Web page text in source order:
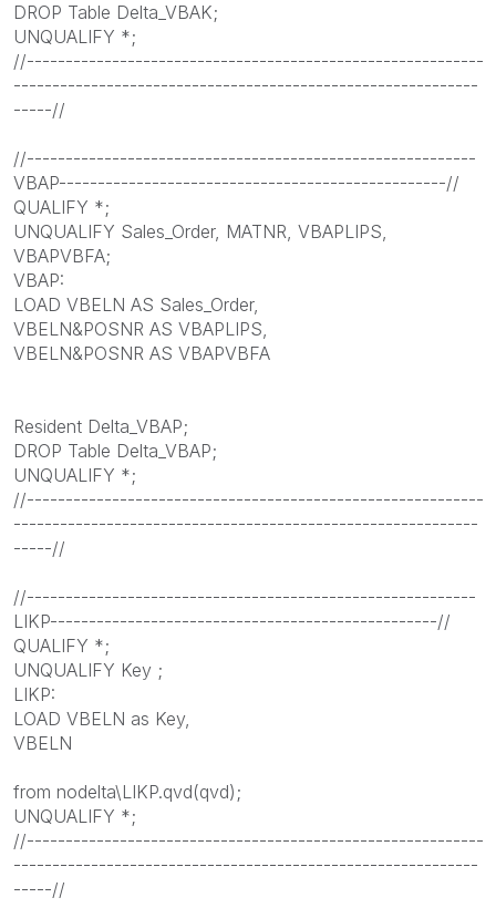
DROP Table Delta_VBAK;
UNQUALIFY *;
//-----------------------------------------------------------
------------------------------------------------------------
-----//
//----------------------------------------------------------
VBAP--------------------------------------------------//
QUALIFY *;
UNQUALIFY Sales_Order, MATNR, VBAPLIPS,
VBAPVBFA;
VBAP:
LOAD VBELN AS Sales_Order,
VBELN&POSNR AS VBAPLIPS,
VBELN&POSNR AS VBAPVBFA
Resident Delta_VBAP;
DROP Table Delta_VBAP;
UNQUALIFY *;
//-----------------------------------------------------------
------------------------------------------------------------
-----//
//----------------------------------------------------------
LIKP--------------------------------------------------//
QUALIFY *;
UNQUALIFY Key ;
LIKP:
LOAD VBELN as Key,
VBELN
from nodelta\LIKP.qvd(qvd);
UNQUALIFY *;
//-----------------------------------------------------------
------------------------------------------------------------
-----//